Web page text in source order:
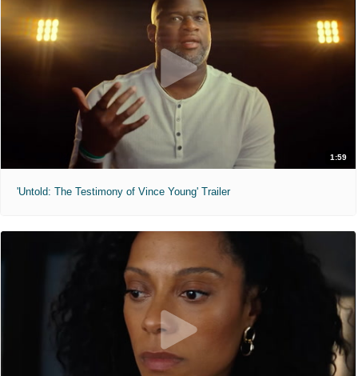
1:59
'Untold: The Testimony of Vince Young' Trailer